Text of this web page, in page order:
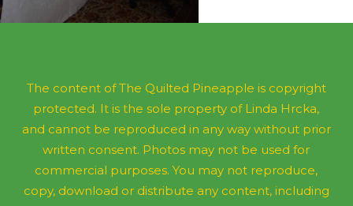
The content of The Quilted Pineapple is copyright
protected. It is the sole property of Linda Hrcka,
and cannot be reproduced in any way without prior
written consent. Photos may not be used for
commercial purposes. You may not reproduce,
copy, download or distribute any content, including